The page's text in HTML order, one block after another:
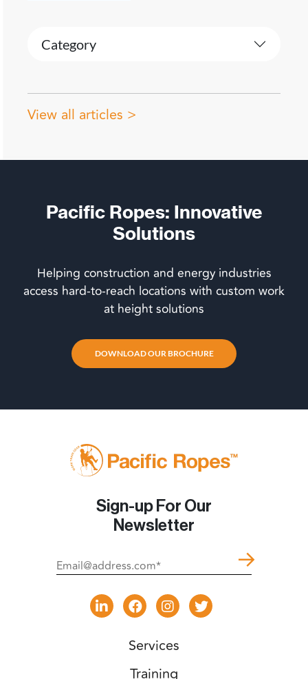
Category
View all articles >
Pacific Ropes: Innovative
Solutions
Helping construction and energy industries
access hard-to-reach locations with custom work
at height solutions
DOWNLOAD OUR BROCHURE
Sign-up For Our
Newsletter
Services
Training